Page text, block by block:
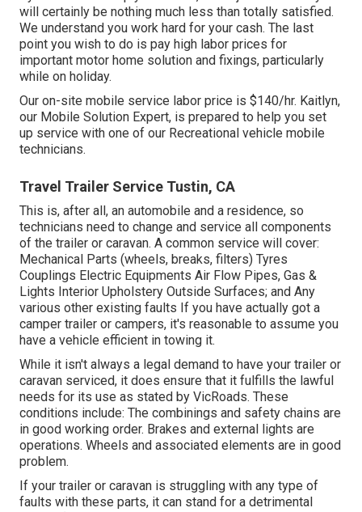
will certainly be nothing much less than totally satisfied.
We understand you work hard for your cash. The last
point you wish to do is pay high labor prices for
important motor home solution and fixings, particularly
while on holiday.
Our on-site mobile service labor price is $140/hr. Kaitlyn,
our Mobile Solution Expert, is prepared to help you set
up service with one of our Recreational vehicle mobile
technicians.
Travel Trailer Service Tustin, CA
This is, after all, an automobile and a residence, so
technicians need to change and service all components
of the trailer or caravan. A common service will cover:
Mechanical Parts (wheels, breaks, filters) Tyres
Couplings Electric Equipments Air Flow Pipes, Gas &
Lights Interior Upholstery Outside Surfaces; and Any
various other existing faults If you have actually got a
camper trailer or campers, it's reasonable to assume you
have a vehicle efficient in towing it.
While it isn't always a legal demand to have your trailer or
caravan serviced, it does ensure that it fulfills the lawful
needs for its use as stated by VicRoads. These
conditions include: The combinings and safety chains are
in good working order. Brakes and external lights are
operations. Wheels and associated elements are in good
problem.
If your trailer or caravan is struggling with any type of
faults with these parts, it can stand for a detrimental